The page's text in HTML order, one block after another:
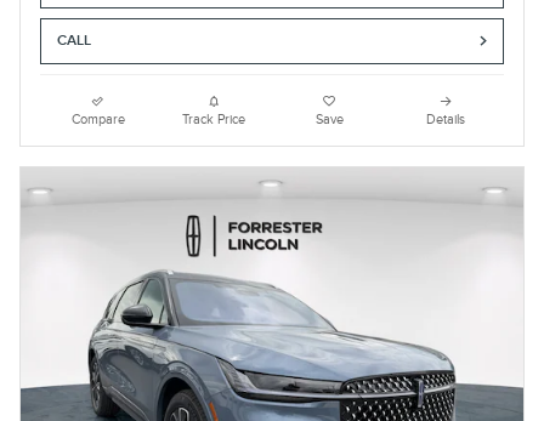
CALL
Compare Track Price Save Details